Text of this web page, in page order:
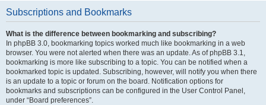
Subscriptions and Bookmarks
What is the difference between bookmarking and subscribing?
In phpBB 3.0, bookmarking topics worked much like bookmarking in a web
browser. You were not alerted when there was an update. As of phpBB 3.1,
bookmarking is more like subscribing to a topic. You can be notified when a
bookmarked topic is updated. Subscribing, however, will notify you when there
is an update to a topic or forum on the board. Notification options for
bookmarks and subscriptions can be configured in the User Control Panel,
under “Board preferences”.